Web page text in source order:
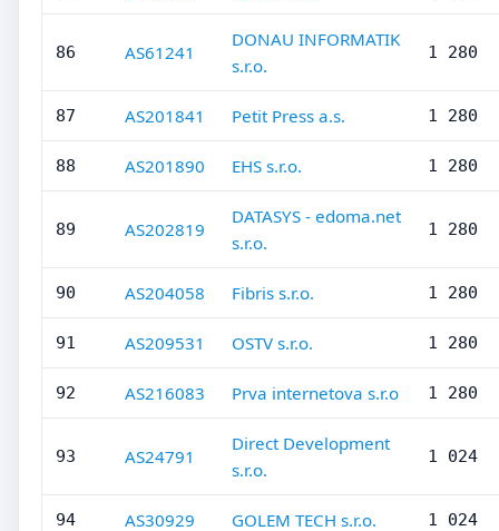
86 AS61241
DONAU INFORMATIK
s.r.o.
1 280
87 AS201841 Petit Press a.s. 1 280
88 AS201890 EHS s.r.o. 1 280
89 AS202819
DATASYS - edoma.net
s.r.o.
1 280
90 AS204058 Fibris s.r.o. 1 280
91 AS209531 OSTV s.r.o. 1 280
92 AS216083 Prva internetova s.r.o 1 280
93 AS24791
Direct Development
s.r.o.
1 024
94 AS30929 GOLEM TECH s.r.o. 1 024